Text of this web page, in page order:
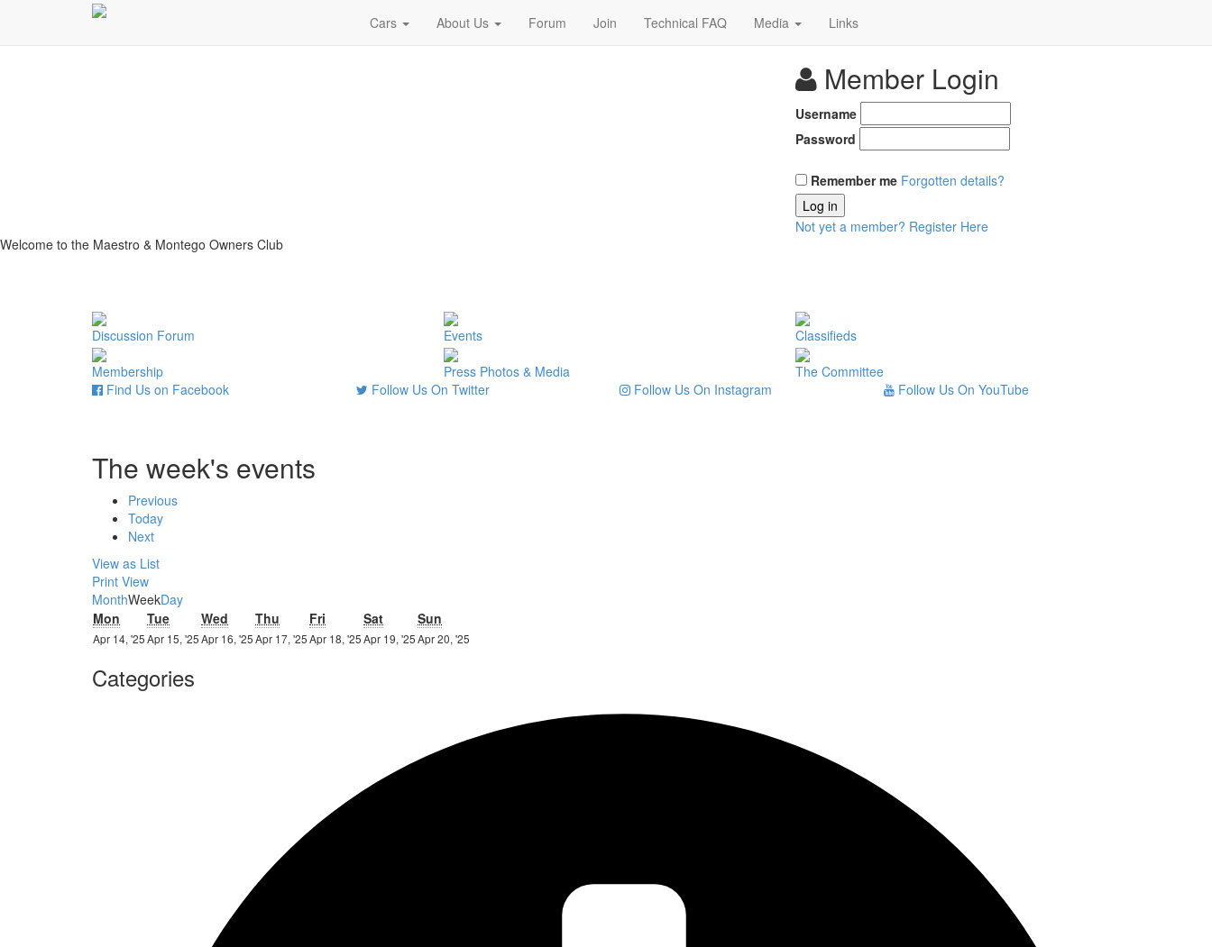
Cars About Us Forum Join Technical FAQ Media Links
Member Login
Username
Password
Remember me Forgotten details?
Log in
Not yet a member? Register Here
Welcome to the Maestro & Montego Owners Club
Discussion Forum Events Classifieds
Membership Press Photos & Media
The Committee
Find Us on Facebook
Follow Us On Twitter Follow Us On Instagram Follow Us On YouTube
The week's events
Previous
Today
Next
View as List
Print View
MonthWeekDay
Mon Monday
TueTuesday
Wed Wednesday
Thu Thursday
Fri SatSaturday
Sun
Apr 14, '25 14th
2025
Apr 15, '25 15th
Apr 16, '25 16th
Apr 17, '25 17th
Apr 18, '25 18th
Apr 19, '25 19th
Apr 20, '25
Categories